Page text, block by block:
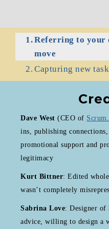
Referring to your
move
Capturing new
Dave West (CEO of
ins, publishing connections,
promotional support and
legitimacy
Kurt Bittner: Edited
wasn’t completely
Sabrina Love: Designer of
advice, willing to design a